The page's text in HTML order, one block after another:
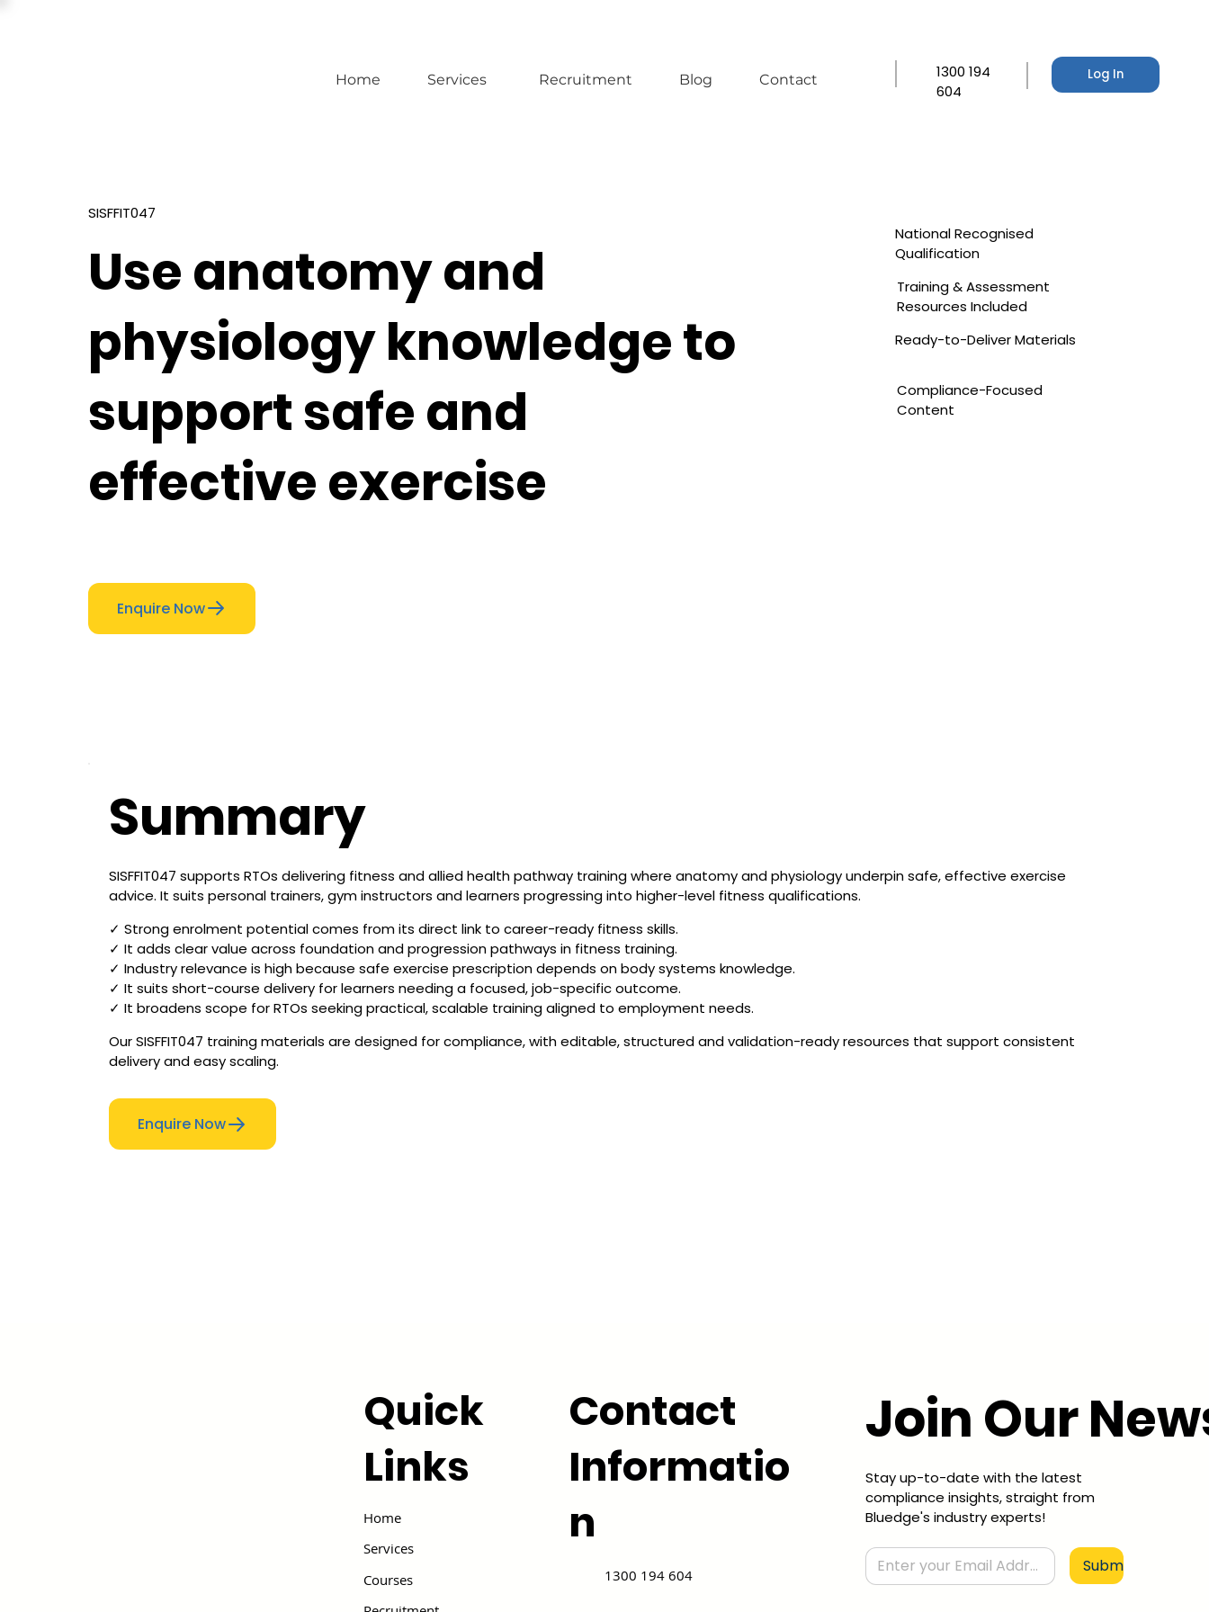
Home Services Recruitment Blog Contact Log In
1300 194
604
SISFFIT047
Use anatomy and
physiology knowledge to
support safe and
effective exercise
Enquire Now
National Recognised
Qualification
Training & Assessment
Resources Included
Ready-to-Deliver Materials
Compliance-Focused
Content
Summary
SISFFIT047 supports RTOs delivering fitness and allied health pathway training where anatomy and physiology underpin safe, effective exercise
advice. It suits personal trainers, gym instructors and learners progressing into higher-level fitness qualifications.
✓ Strong enrolment potential comes from its direct link to career-ready fitness skills.
✓ It adds clear value across foundation and progression pathways in fitness training.
✓ Industry relevance is high because safe exercise prescription depends on body systems knowledge.
✓ It suits short-course delivery for learners needing a focused, job-specific outcome.
✓ It broadens scope for RTOs seeking practical, scalable training aligned to employment needs.
Our SISFFIT047 training materials are designed for compliance, with editable, structured and validation-ready resources that support consistent
delivery and easy scaling.
Enquire Now
Quick
Links
Home
Services
Courses
Contact
Informatio
n
1300 194 604
Join Our
Stay up-to-date with the latest
compliance insights, straight from
Bluedge's industry experts!
Submit